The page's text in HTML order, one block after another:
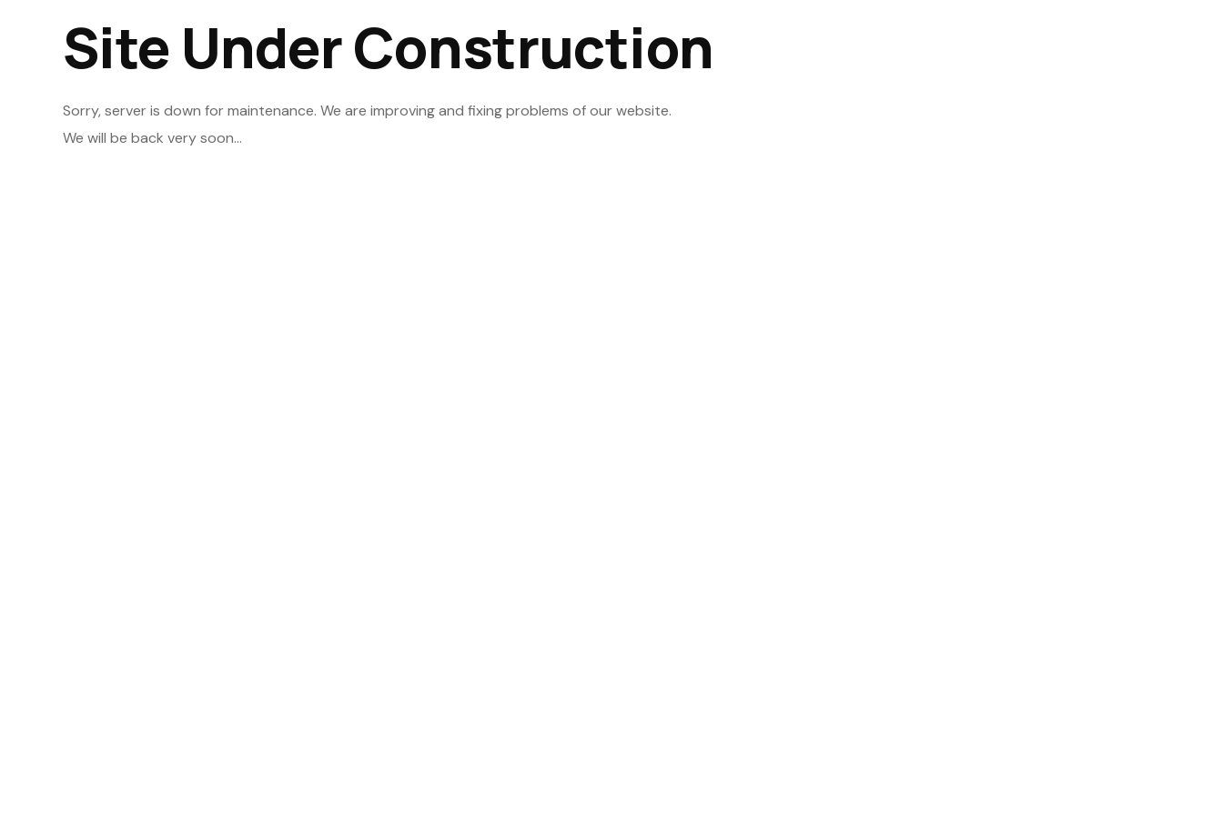
Site Under Construction
Sorry, server is down for maintenance. We are improving and fixing problems of our website.
We will be back very soon...